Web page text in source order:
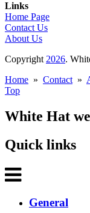
Links
Home Page
Contact Us
About Us
Copyright 2026.
Home » Contact »
Top
White Hat
Quick links
General